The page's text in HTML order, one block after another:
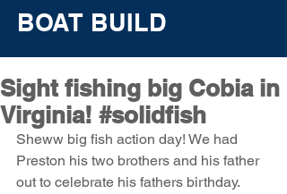
BOAT BUILD
Sight fishing big Cobia in
Virginia! #solidfish
Sheww big fish action day! We had
Preston his two brothers and his father
out to celebrate his fathers birthday.